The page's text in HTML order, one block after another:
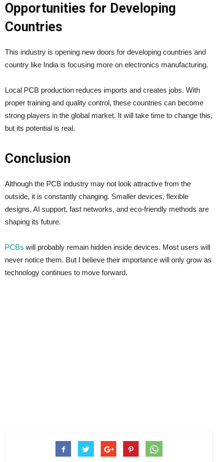
Opportunities for Developing
Countries
This industry is opening new doors for developing countries and
country like India is focusing more on electronics manufacturing.
Local PCB production reduces imports and creates jobs. With
proper training and quality control, these countries can become
strong players in the global market. It will take time to change this,
but its potential is real.
Conclusion
Although the PCB industry may not look attractive from the
outside, it is constantly changing. Smaller devices, flexible
designs, AI support, fast networks, and eco-friendly methods are
shaping its future.
PCBs will probably remain hidden inside devices. Most users will
never notice them. But I believe their importance will only grow as
technology continues to move forward.